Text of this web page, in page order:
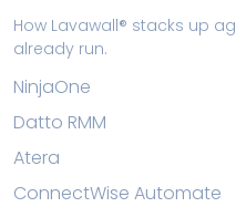
How Lavawall® stacks up
already run.
NinjaOne
Datto RMM
Atera
ConnectWise Automate